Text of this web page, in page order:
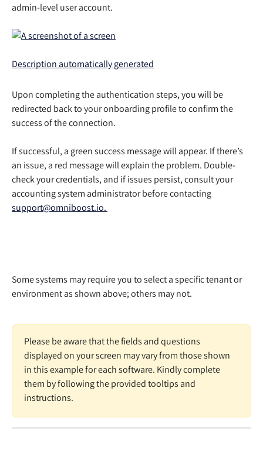
admin-level user account.
Upon completing the authentication steps, you will be
redirected back to your onboarding profile to confirm the
success of the connection.
If successful, a green success message will appear. If there’s
an issue, a red message will explain the problem. Double-
check your credentials, and if issues persist, consult your
accounting system administrator before contacting
support@omniboost.io.
Some systems may require you to select a specific tenant or
environment as shown above; others may not.
Please be aware that the fields and questions
displayed on your screen may vary from those shown
in this example for each software. Kindly complete
them by following the provided tooltips and
instructions.